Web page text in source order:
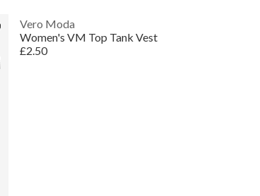
Vero Moda
Women's VM Top Tank Vest
£2.50